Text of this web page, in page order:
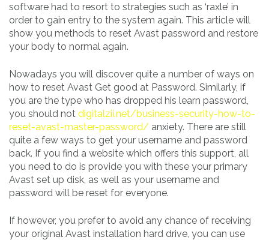
software had to resort to strategies such as ‘raxle’ in
order to gain entry to the system again. This article will
show you methods to reset Avast password and restore
your body to normal again.
Nowadays you will discover quite a number of ways on
how to reset Avast Get good at Password. Similarly, if
you are the type who has dropped his learn password,
you should not digitalzii.net/business-security-how-to-
reset-avast-master-password/ anxiety. There are still
quite a few ways to get your username and password
back. If you find a website which offers this support, all
you need to do is provide you with these your primary
Avast set up disk, as well as your username and
password will be reset for everyone.
If however, you prefer to avoid any chance of receiving
your original Avast installation hard drive, you can use